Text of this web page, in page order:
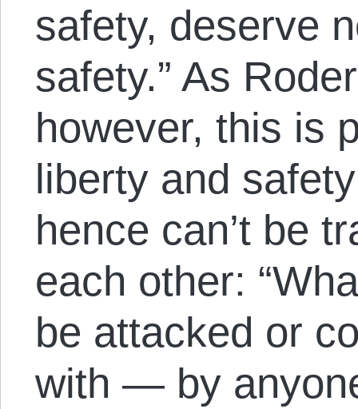
safety, deserve
safety.” As
however, this is
liberty and
hence can’t be
each other:
be attacked or
with — by